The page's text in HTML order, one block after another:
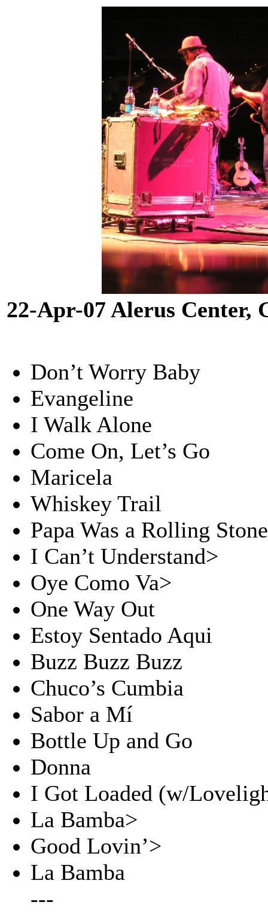
22-Apr-07 Alerus Center,
Don’t Worry Baby
Evangeline
I Walk Alone
Come On, Let’s Go
Maricela
Whiskey Trail
Papa Was a Rolling
I Can’t Understand>
Oye Como Va>
One Way Out
Estoy Sentado Aqui
Buzz Buzz Buzz
Chuco’s Cumbia
Sabor a Mí
Bottle Up and Go
Donna
I Got Loaded (w/
La Bamba>
Good Lovin’>
La Bamba
---